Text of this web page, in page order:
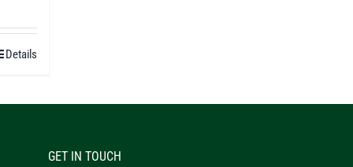
Details
GET IN TOUCH